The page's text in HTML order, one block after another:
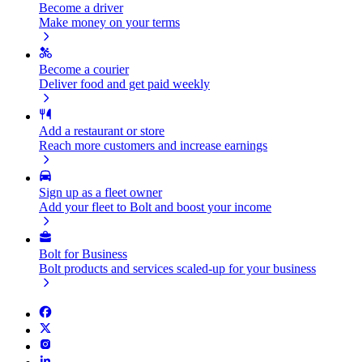
Become a driver
Make money on your terms
Become a courier
Deliver food and get paid weekly
Add a restaurant or store
Reach more customers and increase earnings
Sign up as a fleet owner
Add your fleet to Bolt and boost your income
Bolt for Business
Bolt products and services scaled-up for your business